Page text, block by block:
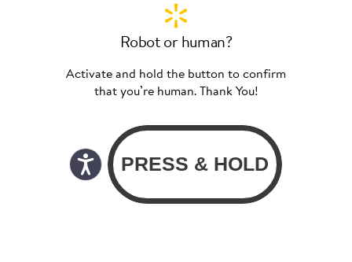
Robot or human?
Activate and hold the button to confirm
that you’re human. Thank You!